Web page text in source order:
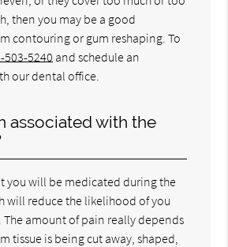
then you may be a good
contouring or gum reshaping. To
503-5240 and schedule an
our dental office.
associated with the
you will be medicated during the
will reduce the likelihood of you
amount of pain really depends
tissue is being cut away, shaped,